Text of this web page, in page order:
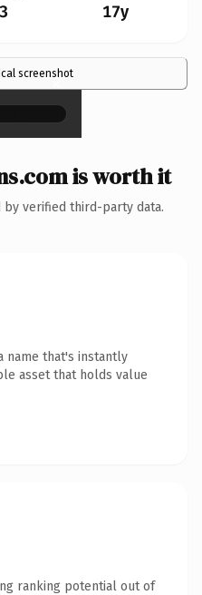
17y
screenshot
×
is worth it
by verified third-party data.
name that's instantly
asset that holds value
ranking potential out of